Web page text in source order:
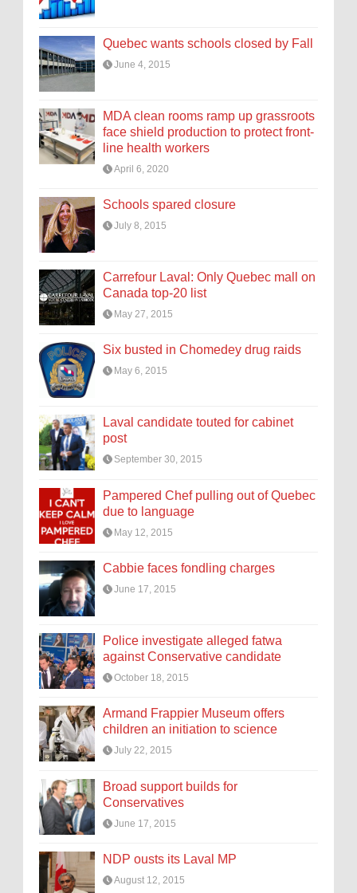
Quebec wants schools closed by Fall
June 4, 2015
MDA clean rooms ramp up grassroots
face shield production to protect front-
line health workers
April 6, 2020
Schools spared closure
July 8, 2015
Carrefour Laval: Only Quebec mall on
Canada top-20 list
May 27, 2015
Six busted in Chomedey drug raids
May 6, 2015
Laval candidate touted for cabinet
post
September 30, 2015
Pampered Chef pulling out of Quebec
due to language
May 12, 2015
Cabbie faces fondling charges
June 17, 2015
Police investigate alleged fatwa
against Conservative candidate
October 18, 2015
Armand Frappier Museum offers
children an initiation to science
July 22, 2015
Broad support builds for
Conservatives
June 17, 2015
NDP ousts its Laval MP
August 12, 2015